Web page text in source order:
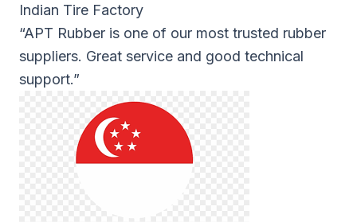
Indian Tire Factory
“APT Rubber is one of our most trusted rubber
suppliers. Great service and good technical
support.”